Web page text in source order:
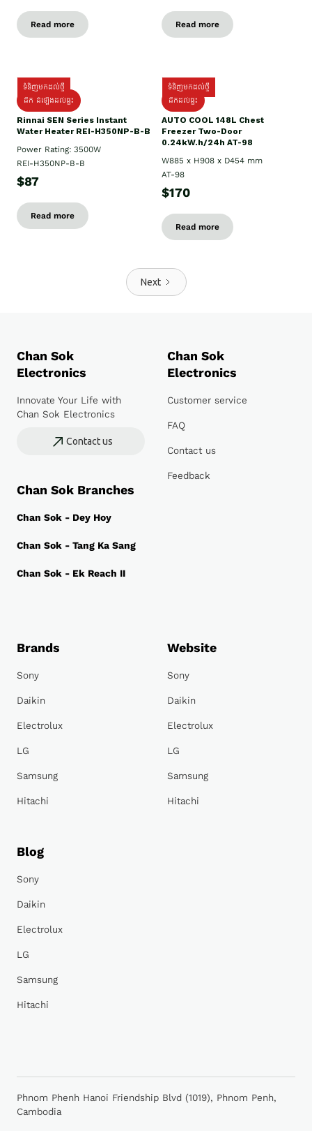
Read more Read more
ទំនិញមកដល់ថ្មី
ដឹក ដំឡើងដល់ផ្ទះ
Rinnai SEN Series Instant
Water Heater REI-H350NP-B-B
Power Rating: 3500W
REI-H350NP-B-B
$87
Read more
ទំនិញមកដល់ថ្មី
ដឹកដល់ផ្ទះ
AUTO COOL 148L Chest
Freezer Two-Door
0.24kW.h/24h AT-98
W885 x H908 x D454 mm
AT-98
$170
Read more
Next
Chan Sok
Electronics
Innovate Your Life with
Chan Sok Electronics
Contact us
Chan Sok Branches
Chan Sok - Dey Hoy
Chan Sok - Tang Ka Sang
Chan Sok - Ek Reach II
Chan Sok
Electronics
Customer service
FAQ
Contact us
Feedback
Brands
Sony
Daikin
Electrolux
LG
Samsung
Hitachi
Website
Sony
Daikin
Electrolux
LG
Samsung
Hitachi
Blog
Sony
Daikin
Electrolux
LG
Samsung
Hitachi
Phnom Phenh Hanoi Friendship Blvd (1019), Phnom Penh,
Cambodia